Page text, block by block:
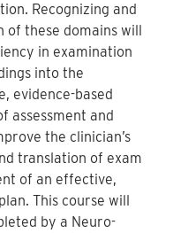
Recognizing and
of these domains will
in examination
into the
evidence-based
assessment and
the clinician’s
translation of exam
of an effective,
This course will
by a Neuro-